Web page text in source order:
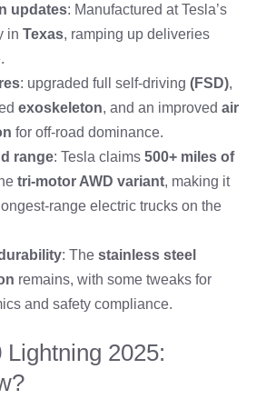
updates: Manufactured at Tesla’s
in Texas, ramping up deliveries
: upgraded full self-driving (FSD),
exoskeleton, and an improved air
for off-road dominance.
range: Tesla claims 500+ miles of
tri-motor AWD variant, making it
range electric trucks on the
: The stainless steel
remains, with some tweaks for
and safety compliance.
2025: